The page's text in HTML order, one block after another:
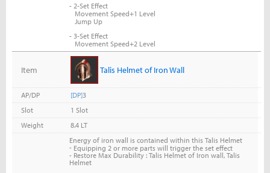
- 2-Set Effect
Movement Speed+1 Level
Jump Up
- 3-Set Effect
Movement Speed+2 Level
Item Talis Helmet of Iron Wall
AP/DP [DP]3
Slot
1 Slot
Weight
8.4 LT
Energy of iron wall is contained within this Talis Helmet
-Equipping 2 or more parts will trigger the set effect
- Restore Max Durability : Talis Helmet of Iron wall, Talis
Helmet